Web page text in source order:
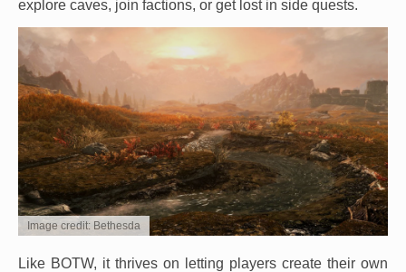
explore caves, join factions, or get lost in side quests.
Image credit: Bethesda
Like BOTW, it thrives on letting players create their own